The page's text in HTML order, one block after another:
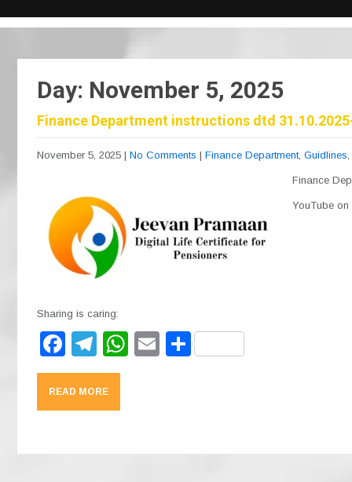
Day: November 5, 2025
Finance Department instructions dtd
November 5, 2025 | No Comments | Finance Department, Guidlines,
Finance
YouTube on
Sharing is caring:
F
a
c
e
T
el
e
gr
W
E S
READ MORE